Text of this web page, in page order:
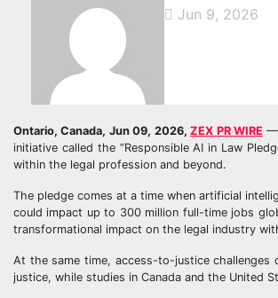
Jun 9, 2026
Ontario, Canada, Jun 09, 2026,ZEX PR WIRE —
initiative called the “Responsible AI in Law
within the legal profession and beyond.
The pledge comes at a time when artificial
could impact up to 300 million full-time jobs
transformational impact on the legal industry
At the same time, access-to-justice challenges
justice, while studies in Canada and the United